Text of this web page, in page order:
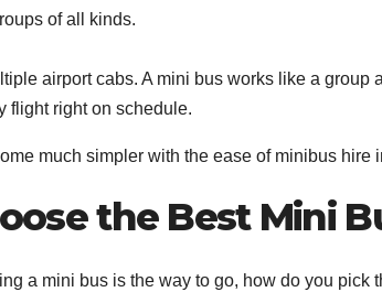
of all kinds.
airport cabs. A mini bus works like a group
flight right on schedule.
much simpler with the ease of minibus hire
the Best Mini
a mini bus is the way to go, how do you pick